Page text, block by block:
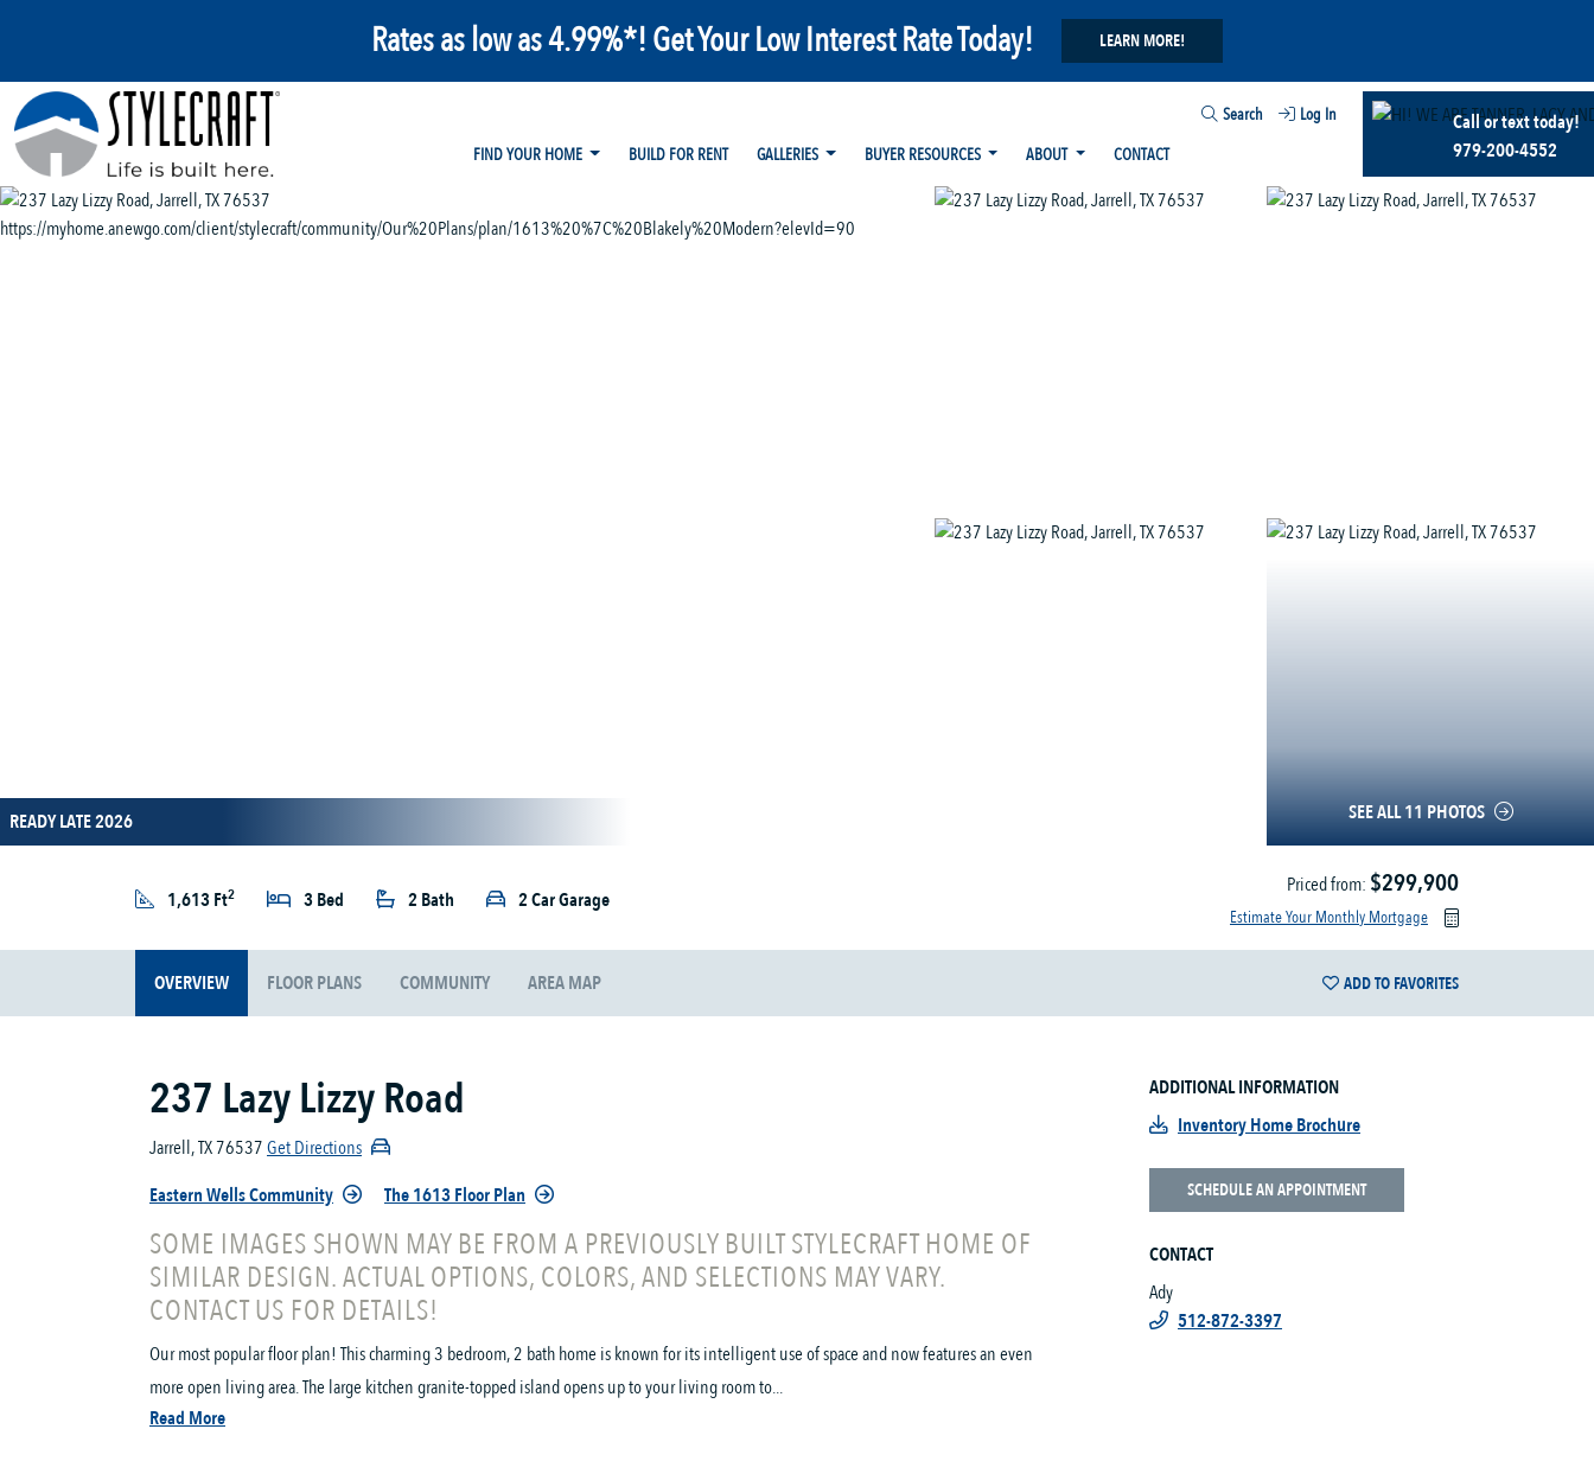
Rates as low as 4.99%*! Get Your Low Interest Rate Today! LEARN MORE!
Search
Log In
FIND YOUR HOME
BUILD FOR RENT GALLERIES BUYER RESOURCES ABOUT CONTACT
Call or text today!
979-200-4552
SEE ALL 11 PHOTOS
READY LATE 2026
1,613 Ft2 3 Bed 2 Bath 2 Car Garage
Priced from: $299,900
Estimate Your Monthly Mortgage
OVERVIEW FLOOR PLANS COMMUNITY AREA MAP ADD TO FAVORITES
237 Lazy Lizzy Road
Jarrell, TX 76537Get Directions
Eastern Wells Community
The 1613 Floor Plan
SOME IMAGES SHOWN MAY BE FROM A PREVIOUSLY BUILT STYLECRAFT HOME OF
SIMILAR DESIGN. ACTUAL OPTIONS, COLORS, AND SELECTIONS MAY VARY.
CONTACT US FOR DETAILS!
Our most popular floor plan! This charming 3 bedroom, 2 bath home is known for its intelligent use of space and now features an even
more open living area. The large kitchen granite-topped island opens up to your living room to...
Read More
ADDITIONAL INFORMATION
Inventory Home Brochure
SCHEDULE AN APPOINTMENT
CONTACT
Ady
512-872-3397